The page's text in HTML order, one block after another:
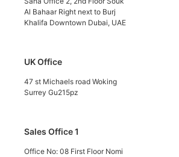
Al Bahaar Right next to Burj
Khalifa Downtown Dubai, UAE
UK Office
47 st Michaels road Woking
Surrey Gu215pz
Sales Office 1
Office No: 08 First Floor Nomi